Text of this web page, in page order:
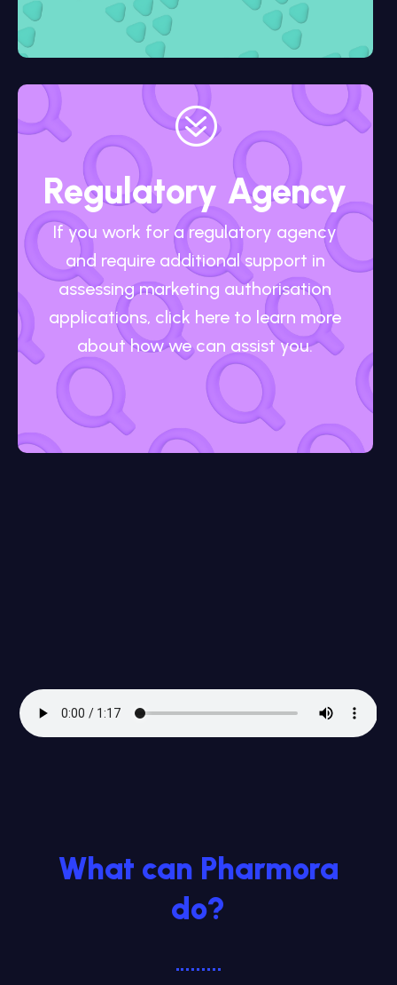
?
Regulatory Agency
If you work for a regulatory agency
and require additional support in
assessing marketing authorisation
applications, click here to learn more
about how we can assist you.
What can Pharmora
do?